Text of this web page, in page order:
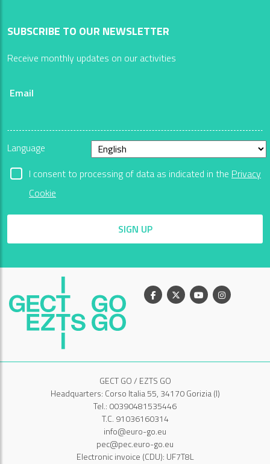
SUBSCRIBE TO OUR NEWSLETTER
Receive monthly updates on our activities
Email
Language
I consent to processing of data as indicated in the Privacy
Cookie
SIGN UP
Facebook
X YoutubeInstagram
GECT GO / EZTS GO
Headquarters: Corso Italia 55, 34170 Gorizia (I)
Tel.: 00390481535446
T.C. 91036160314
info@euro-go.eu
pec@pec.euro-go.eu
Electronic invoice (CDU): UF7T8L